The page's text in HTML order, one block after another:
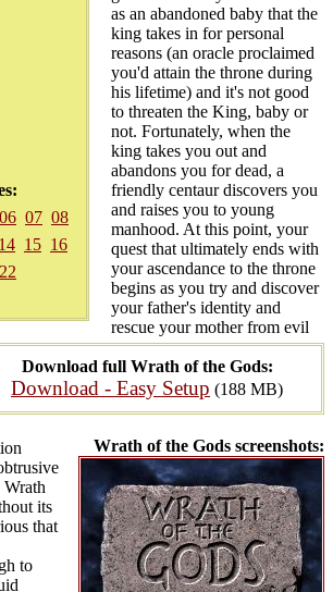
06 07 08
14 15 16
22
Download full Wrath of the Gods:
Download - Easy Setup (188 MB)
Wrath of the Gods screenshots:
as an abandoned baby that the
king takes in for personal
reasons (an oracle proclaimed
you'd attain the throne during
his lifetime) and it's not good
to threaten the King, baby or
not. Fortunately, when the
king takes you out and
abandons you for dead, a
friendly centaur discovers you
and raises you to young
manhood. At this point, your
quest that ultimately ends with
your ascendance to the throne
begins as you try and discover
your father's identity and
rescue your mother from evil
its
that
to